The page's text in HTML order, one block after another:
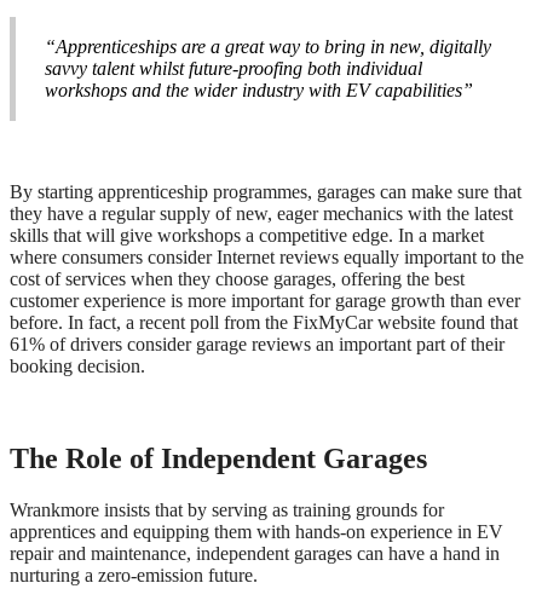
“Apprenticeships are a great way to bring in new, digitally
savvy talent whilst future-proofing both individual
workshops and the wider industry with EV capabilities”
By starting apprenticeship programmes, garages can make sure that
they have a regular supply of new, eager mechanics with the latest
skills that will give workshops a competitive edge. In a market
where consumers consider Internet reviews equally important to the
cost of services when they choose garages, offering the best
customer experience is more important for garage growth than ever
before. In fact, a recent poll from the FixMyCar website found that
61% of drivers consider garage reviews an important part of their
booking decision.
The Role of Independent Garages
Wrankmore insists that by serving as training grounds for
apprentices and equipping them with hands-on experience in EV
repair and maintenance, independent garages can have a hand in
nurturing a zero-emission future.